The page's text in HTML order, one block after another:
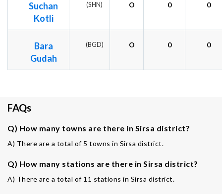
Suchan
Kotli
(SHN) O 0 0
Bara
Gudah
(BGD) O 0 0
FAQs
Q) How many towns are there in Sirsa district?
A) There are a total of 5 towns in Sirsa district.
Q) How many stations are there in Sirsa district?
A) There are a total of 11 stations in Sirsa district.